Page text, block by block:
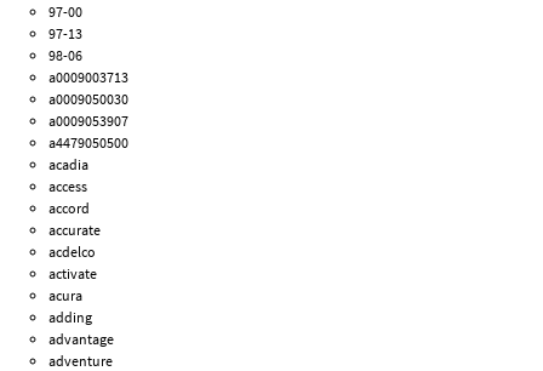
97-00
97-13
98-06
a0009003713
a0009050030
a0009053907
a4479050500
acadia
access
accord
accurate
acdelco
activate
acura
adding
advantage
adventure